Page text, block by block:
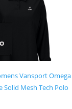
Vansport Omega
Solid Mesh Tech Polo